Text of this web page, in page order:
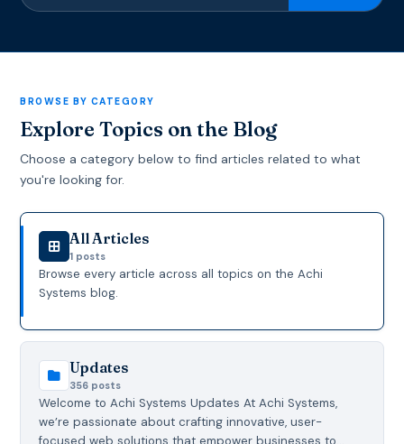
BROWSE BY CATEGORY
Explore Topics on the Blog
Choose a category below to find articles related to what
you're looking for.
All Articles
1 posts
Browse every article across all topics on the Achi
Systems blog.
Updates
356 posts
Welcome to Achi Systems Updates At Achi Systems,
we’re passionate about crafting innovative, user-
focused web solutions that empower businesses to…